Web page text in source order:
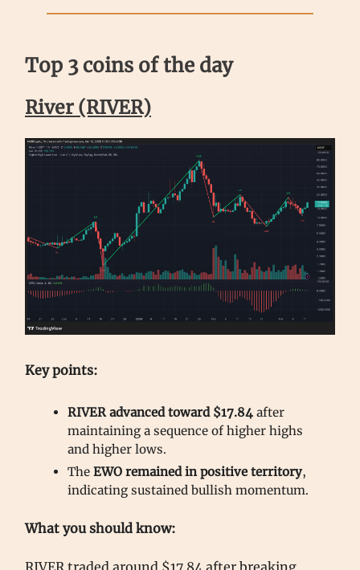
Top 3 coins of the day
River (RIVER)
Key points:
RIVER advanced toward $17.84 after
maintaining a sequence of higher highs
and higher lows.
The EWO remained in positive territory,
indicating sustained bullish momentum.
What you should know: